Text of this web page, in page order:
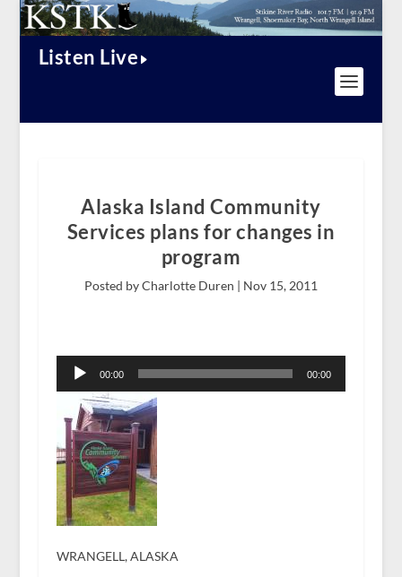
Listen Live
Alaska Island Community
Services plans for changes in
program
Posted by Charlotte Duren | Nov 15, 2011
Player
00:00 00:00
WRANGELL, ALASKA